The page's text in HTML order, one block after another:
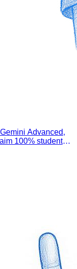
Advanced,
100% student